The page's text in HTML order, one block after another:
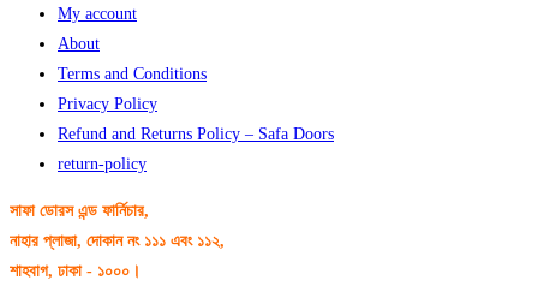
My account
About
Terms and Conditions
Privacy Policy
Refund and Returns Policy – Safa Doors
return-policy
সাফা ডোরস এন্ড ফার্নিচার,
নাহার প্লাজা, দোকান নং ১১১ এবং ১১২,
শাহবাগ, ঢাকা - ১০০০।